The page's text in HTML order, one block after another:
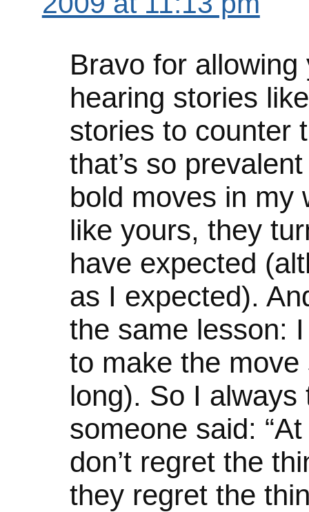
Bravo for
hearing stories
stories to counter
that’s so
bold moves in my
like yours, they
have expected
as I expected).
the same lesson:
to make the
long). So I
someone said:
don’t regret the
they regret the